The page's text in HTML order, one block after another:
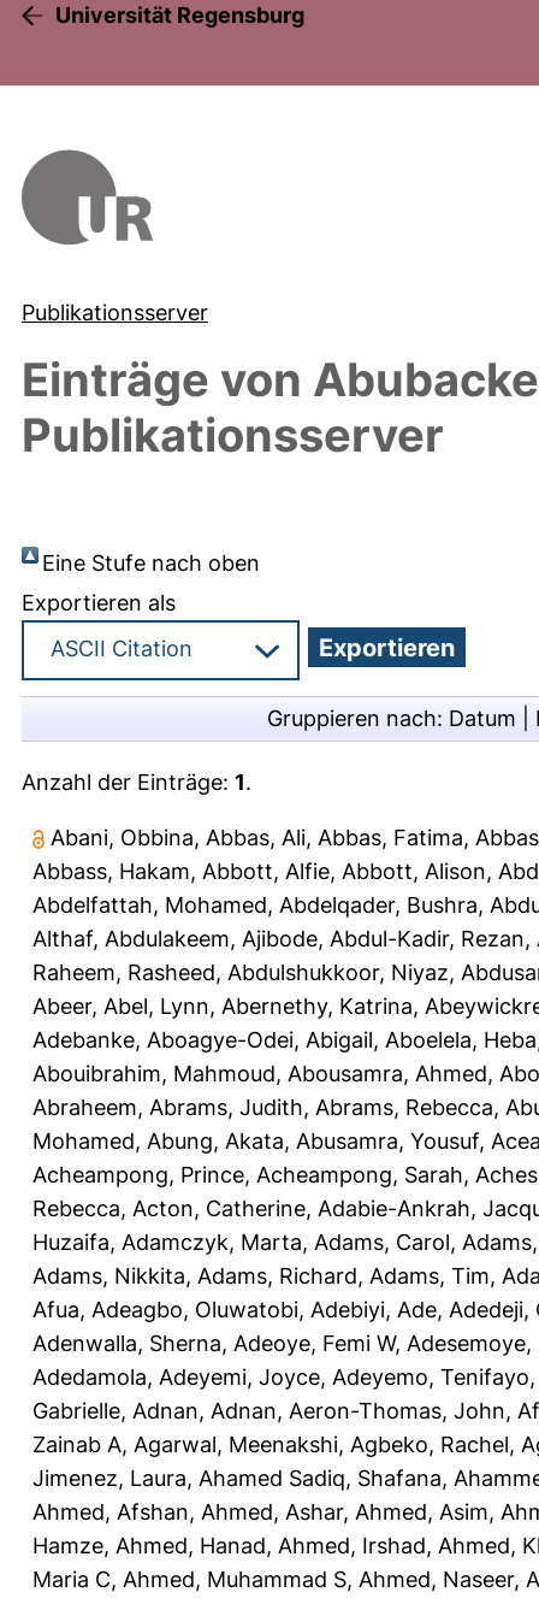
Universität Regensburg
Publikationsserver
Einträge von
Publikationsserver
Eine Stufe nach oben
Exportieren als
Gruppieren nach: Datum
Anzahl der Einträge: 1.
Abani, Obbina, Abbas, Ali, Abbas, Fatima,
Abbass, Hakam, Abbott, Alfie, Abbott, Alison,
Abdelfattah, Mohamed, Abdelqader, Bushra,
Althaf, Abdulakeem, Ajibode, Abdul-Kadir, Rezan,
Raheem, Rasheed, Abdulshukkoor, Niyaz,
Abeer, Abel, Lynn, Abernethy, Katrina,
Adebanke, Aboagye-Odei, Abigail, Aboelela, Heba
Abouibrahim, Mahmoud, Abousamra, Ahmed,
Abraheem, Abrams, Judith, Abrams, Rebecca,
Mohamed, Abung, Akata, Abusamra, Yousuf,
Acheampong, Prince, Acheampong, Sarah,
Rebecca, Acton, Catherine, Adabie-Ankrah,
Huzaifa, Adamczyk, Marta, Adams, Carol,
Adams, Nikkita, Adams, Richard, Adams, Tim,
Afua, Adeagbo, Oluwatobi, Adebiyi, Ade, Adedeji,
Adenwalla, Sherna, Adeoye, Femi W, Adesemoye,
Adedamola, Adeyemi, Joyce, Adeyemo, Tenifayo
Gabrielle, Adnan, Adnan, Aeron-Thomas, John,
Zainab A, Agarwal, Meenakshi, Agbeko, Rachel,
Jimenez, Laura, Ahamed Sadiq, Shafana,
Ahmed, Afshan, Ahmed, Ashar, Ahmed, Asim,
Hamze, Ahmed, Hanad, Ahmed, Irshad, Ahmed,
Maria C, Ahmed, Muhammad S, Ahmed, Naseer,